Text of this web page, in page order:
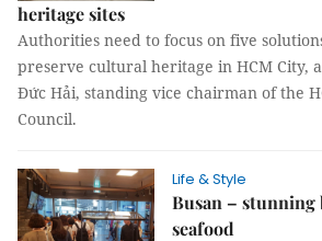
heritage sites
Authorities need to focus on five
preserve cultural heritage in HCM City,
Đức Hải, standing vice chairman of the
Council.
Life & Style
Busan – stunning
seafood